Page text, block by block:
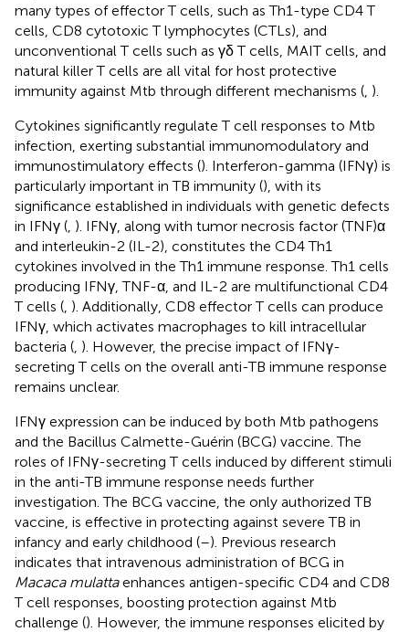
many types of effector T cells, such as Th1-type CD4 T
cells, CD8 cytotoxic T lymphocytes (CTLs), and
unconventional T cells such as γδ T cells, MAIT cells, and
natural killer T cells are all vital for host protective
immunity against Mtb through different mechanisms ( ).
Cytokines significantly regulate T cell responses to Mtb
infection, exerting substantial immunomodulatory and
immunostimulatory effects (). Interferon-gamma (IFNγ) is
particularly important in TB immunity (), with its
significance established in individuals with genetic defects
in IFNγ ( ). IFNγ, along with tumor necrosis factor (TNF)α
and interleukin-2 (IL-2), constitutes the CD4 Th1
cytokines involved in the Th1 immune response. Th1 cells
producing IFNγ, TNF-α, and IL-2 are multifunctional CD4
T cells ( ). Additionally, CD8 effector T cells can produce
IFNγ, which activates macrophages to kill intracellular
bacteria ( ). However, the precise impact of IFNγ-
secreting T cells on the overall anti-TB immune response
remains unclear.
IFNγ expression can be induced by both Mtb pathogens
and the Bacillus Calmette-Guérin (BCG) vaccine. The
roles of IFNγ-secreting T cells induced by different stimuli
in the anti-TB immune response needs further
investigation. The BCG vaccine, the only authorized TB
vaccine, is effective in protecting against severe TB in
infancy and early childhood (–). Previous research
indicates that intravenous administration of BCG in
Macaca mulattaenhances antigen-specific CD4 and CD8
T cell responses, boosting protection against Mtb
challenge (). However, the immune responses elicited by